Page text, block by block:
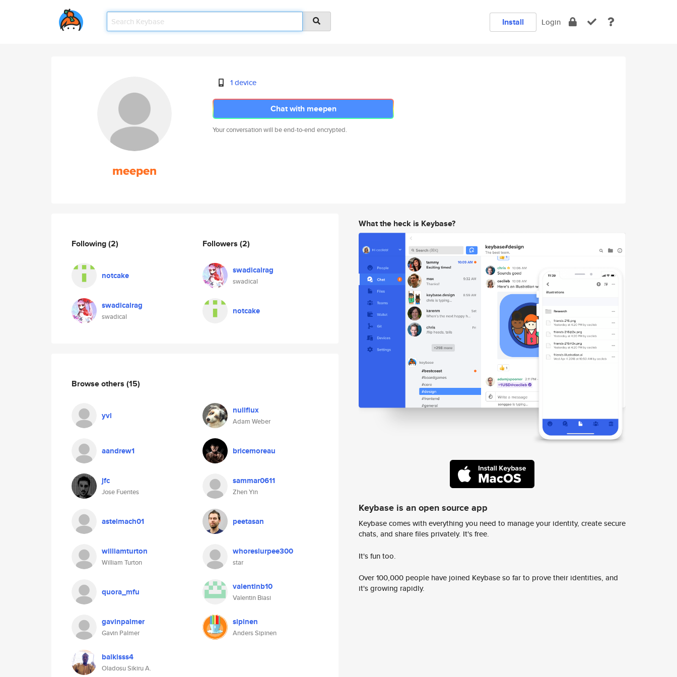
Install Login
meepen
1 device
Chat with meepen
Your conversation will be end-to-end encrypted.
Following(2)
notcake
swadicalrag
swadical
Followers (2)
swadicalrag
swadical
notcake
Browse others (15)
yvl nullflux
Adam Weber
aandrew1 bricemoreau
jfc
Jose Fuentes
sammar0611
Zhen Yin
astelmach01 peetasan
williamturton
William Turton
whoreslurpee300
star
quora_mfu valentinb10
Valentin Biasi
gavinpalmer
Gavin Palmer
sipinen
Anders Sipinen
balkisss4
Oladosu Sikiru A.
What the heck is Keybase?
Keybase is an open source app
Keybase comes with everything you need to manage your identity, create secure
chats, and share files privately. It's free.
It's fun too.
Over 100,000 people have joined Keybase so far to prove their identities, and
it's growing rapidly.